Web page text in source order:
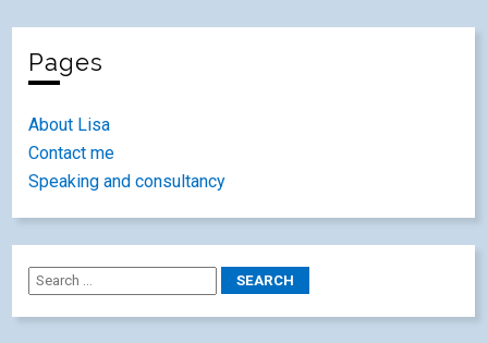
Pages
About Lisa
Contact me
Speaking and consultancy